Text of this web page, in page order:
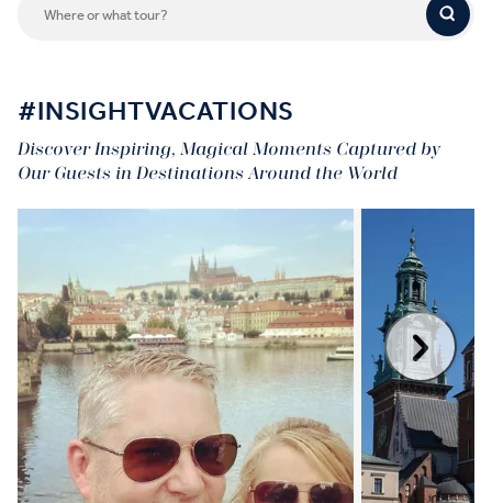
#INSIGHTVACATIONS
Discover Inspiring, Magical Moments Captured by
Our Guests in Destinations Around the World